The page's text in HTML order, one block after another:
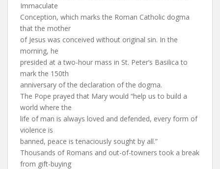
Immaculate
Conception, which marks the Roman Catholic dogma
that the mother
of Jesus was conceived without original sin. In the
morning, he
presided at a two-hour mass in St. Peter’s Basilica to
mark the 150th
anniversary of the declaration of the dogma.
The Pope prayed that Mary would “help us to build a
world where the
life of man is always loved and defended, every form of
violence is
banned, peace is tenaciously sought by all.”
Thousands of Romans and out-of-towners took a break
from gift-buying